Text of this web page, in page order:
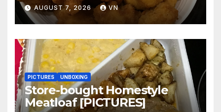
AUGUST 7, 2026 VN
PICTURES UNBOXING
Store-bought Homestyle
Meatloaf [PICTURES]